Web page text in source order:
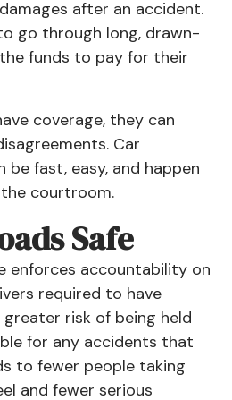
after an accident.
go through long, drawn-
funds to pay for their
coverage, they can
Car
be fast, easy, and happen
courtroom.
Safe
enforces accountability on
required to have
greater risk of being held
for any accidents that
to fewer people taking
and fewer serious